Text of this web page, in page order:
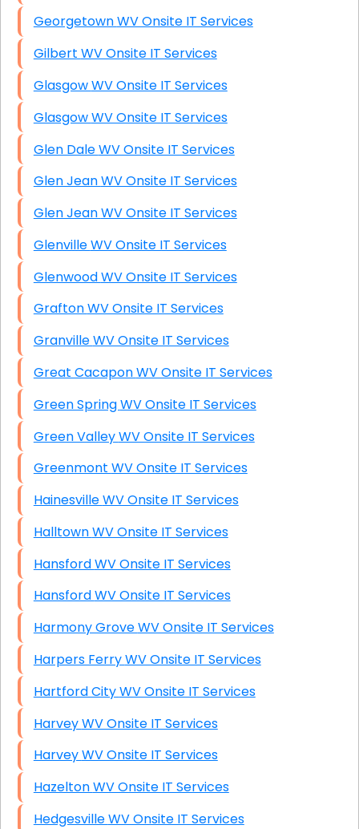
Georgetown WV Onsite IT Services
Gilbert WV Onsite IT Services
Glasgow WV Onsite IT Services
Glasgow WV Onsite IT Services
Glen Dale WV Onsite IT Services
Glen Jean WV Onsite IT Services
Glen Jean WV Onsite IT Services
Glenville WV Onsite IT Services
Glenwood WV Onsite IT Services
Grafton WV Onsite IT Services
Granville WV Onsite IT Services
Great Cacapon WV Onsite IT Services
Green Spring WV Onsite IT Services
Green Valley WV Onsite IT Services
Greenmont WV Onsite IT Services
Hainesville WV Onsite IT Services
Halltown WV Onsite IT Services
Hansford WV Onsite IT Services
Hansford WV Onsite IT Services
Harmony Grove WV Onsite IT Services
Harpers Ferry WV Onsite IT Services
Hartford City WV Onsite IT Services
Harvey WV Onsite IT Services
Harvey WV Onsite IT Services
Hazelton WV Onsite IT Services
Hedgesville WV Onsite IT Services